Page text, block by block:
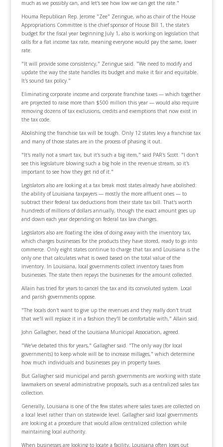
much as we possibly can, and let's see how low we can get the rate."
Houma Republican Rep. Jerome "Zee" Zeringue, who as chair of the House
Appropriations Committee is the chief sponsor of House Bill 1, the state's
budget for the fiscal year beginning July 1, also is working on legislation that
calls for a flat income tax rate, meaning everyone would pay the same, lower
rate.
"It will provide some consistency," Zeringue said. "We need to modify and
update the way the state handles its budget and make it fair and equitable.
It's sound tax policy."
Eliminating corporate income and corporate franchise taxes — which together
are projected to raise more than $500 million this year — would also require
removing dozens of tax exclusions, credits and exemptions that now exist in
the tax code.
Abolishing the franchise tax will be tough. Only 12 states levy a franchise tax
and many of those states are in the process of phasing it out.
"It's really not a smart tax, but it's such a big item," said PAR's Scott. "I don't
see this legislature blowing such a big hole in the revenue stream, so it's
important to see how they get rid of it."
Legislators also are looking at a tax break most states already have abolished:
the ability of Louisiana taxpayers — mostly the more affluent ones — to
subtract their federal tax deductions from their state tax bill. That's worth
hundreds of millions of dollars annually, though the exact amount goes up
and down each year depending on federal tax law changes.
Legislators also are floating the idea of doing away with the inventory tax,
which charges businesses for the products they have stored, ready to go into
commerce. Only eight states continue to charge that tax and Louisiana is the
only one that calculates what is owed based on the total value of the
inventory. In Louisiana, local governments collect inventory taxes from
businesses. The state then repays the businesses for the amount collected.
Allain has tried for years to cancel the tax and its convoluted system. Local
and parish governments oppose.
"The locals don't want to give up the revenues and they really don't trust
that we'll will replace it in a fashion they'll be comfortable with," Allain said.
John Gallagher, head of the Louisiana Municipal Association, agreed.
"We've debated this for years," Gallagher said. "The only way (for local
governments) to keep whole will be to increase millages," which determine
how much individuals and businesses pay in property taxes.
But Gallagher said municipal and parish governments are working with state
lawmakers on several administrative proposals, such as a centralized sales tax
collection.
Generally, Louisiana is one of the few states where sales taxes are collected on
a local level rather than on statewide level. Gallagher said local governments
are looking at a procedure that would allow centralized collection while
maintaining local authority.
When businesses are looking to locate a facility, Louisiana often loses out